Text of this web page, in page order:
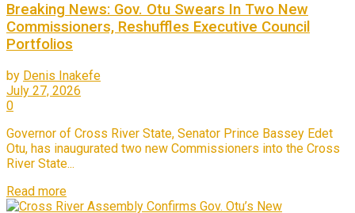
Breaking News: Gov. Otu Swears In Two New
Commissioners, Reshuffles Executive Council
Portfolios
by Denis Inakefe
July 27, 2026
0
Governor of Cross River State, Senator Prince Bassey Edet
Otu, has inaugurated two new Commissioners into the Cross
River State...
Read more